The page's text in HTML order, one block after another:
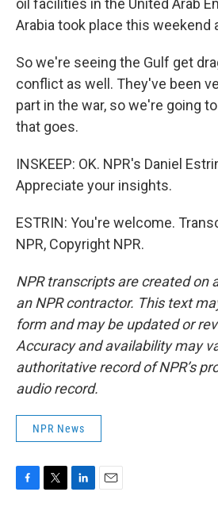
oil facilities in the United Arab
Arabia took place this weekend
So we're seeing the Gulf get
conflict as well. They've been
part in the war, so we're going
that goes.
INSKEEP: OK. NPR's Daniel
Appreciate your insights.
ESTRIN: You're welcome.
NPR, Copyright NPR.
NPR transcripts are created on
an NPR contractor. This text
form and may be updated or
Accuracy and availability may
authoritative record of NPR’s
audio record.
NPR News